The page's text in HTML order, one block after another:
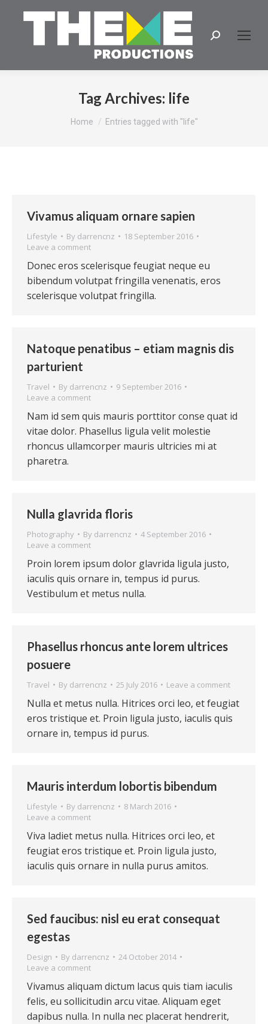
Search:
Tag Archives: life
You are here:
Home Entries tagged with "life"
Vivamus aliquam ornare sapien
Lifestyle By darrencnz
18 September 2016
Leave a comment
Donec eros scelerisque feugiat neque eu
bibendum volutpat fringilla venenatis, eros
scelerisque volutpat fringilla.
Natoque penatibus – etiam magnis dis
parturient
Travel By darrencnz
9 September 2016
Leave a comment
Nam id sem quis mauris porttitor conse quat id
vitae dolor. Phasellus ligula velit molestie
rhoncus ullamcorper mauris ultricies mi at
pharetra.
Nulla glavrida floris
Photography By darrencnz
4 September 2016
Leave a comment
Proin lorem ipsum dolor glavrida ligula justo,
iaculis quis ornare in, tempus id purus.
Vestibulum et metus nulla.
Phasellus rhoncus ante lorem ultrices
posuere
Travel By darrencnz 25 July 2016 Leave a comment
Nulla et metus nulla. Hitrices orci leo, et feugiat
eros tristique et. Proin ligula justo, iaculis quis
ornare in, tempus id purus.
Mauris interdum lobortis bibendum
Lifestyle By darrencnz
8 March 2016
Leave a comment
Viva ladiet metus nulla. Hitrices orci leo, et
feugiat eros tristique et. Proin ligula justo,
iaculis quis ornare in nulla purus amitos.
Sed faucibus: nisl eu erat consequat
egestas
Design By darrencnz
24 October 2014
Leave a comment
Vivamus aliquam dictum lacus quis tiam iaculis
felis, eu sollicitudin arcu vitae. Aliquam eget
dapibus nulla. In nulla nec placerat hendrerit,